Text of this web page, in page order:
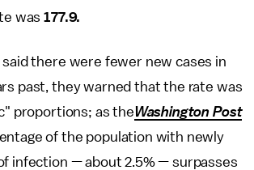
was177.9.
there were fewer new cases in
past, they warned that the rate was
proportions; as theWashington Post
of the population with newly
infection — about 2.5% — surpasses